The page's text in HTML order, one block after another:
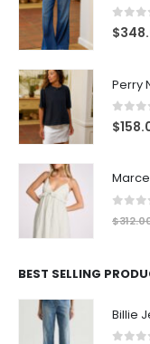
0 out
$
Perry
0out
$
$
BEST SELLING